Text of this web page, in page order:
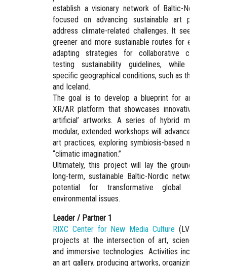
establish a visionary network of Baltic-Nordic
focused on advancing sustainable art practices
address climate-related challenges. It seeks to
greener and more sustainable routes for exchange
adapting strategies for collaborative creation
testing sustainability guidelines, while
specific geographical conditions, such as the Baltic
and Iceland.
The goal is to develop a blueprint for an
XR/AR platform that showcases innovative
artificial’ artworks. A series of hybrid meetings
modular, extended workshops will advance
art practices, exploring symbiosis-based methods
“climatic imagination.”
Ultimately, this project will lay the groundwork for
long-term, sustainable Baltic-Nordic network with
potential for transformative global impact
environmental issues.
Leader / Partner 1
RIXC Center for New Media Culture (LV) –
projects at the intersection of art, science,
and immersive technologies. Activities include
an art gallery, producing artworks, organizing the